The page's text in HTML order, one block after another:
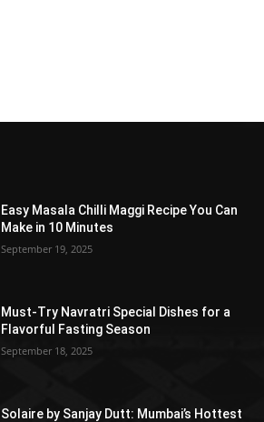
Easy Masala Chilli Maggi Recipe You Can
Make in 10 Minutes
September 19, 2025
Must-Try Navratri Special Dishes for a
Flavorful Fasting Season
September 18, 2025
Solaire by Sanjay Dutt: Mumbai’s Hottest